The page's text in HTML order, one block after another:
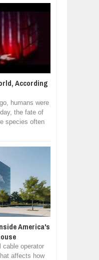
According
humans were
the fate of
species often
America's
cable operator
affects how